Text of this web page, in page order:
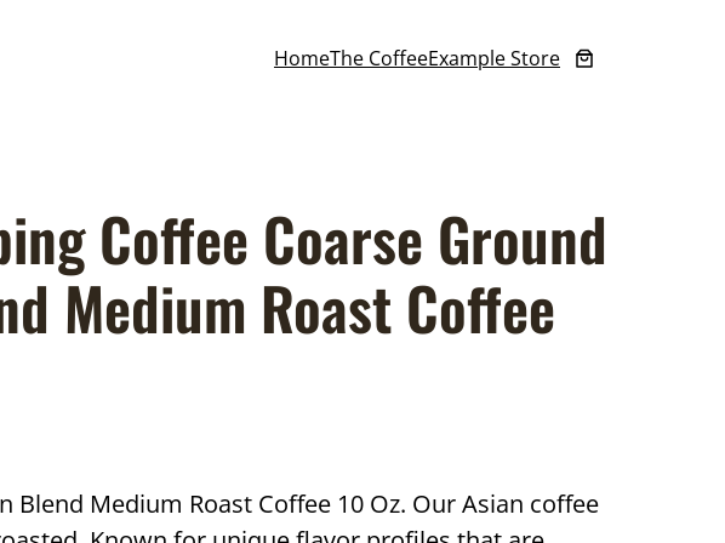
HomeThe CoffeeExample Store
Coffee Coarse Ground
Medium Roast Coffee
Blend Medium Roast Coffee 10 Oz. Our Asian coffee